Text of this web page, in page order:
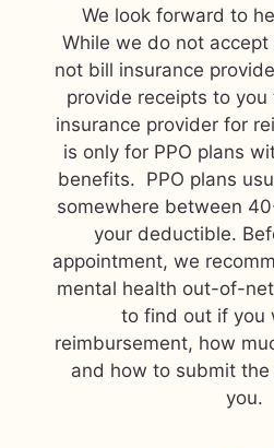
We look forward to
While we do not
not bill insurance
provide receipts to
insurance provider for
is only for PPO plans
benefits. PPO plans
somewhere between
your deductible.
appointment, we
mental health out-of-
to find out if you
reimbursement, how
and how to submit
you.